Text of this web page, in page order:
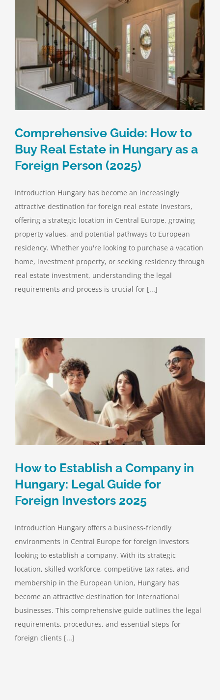
Comprehensive Guide: How to
Buy Real Estate in Hungary as a
Foreign Person (2025)
Introduction Hungary has become an increasingly
attractive destination for foreign real estate investors,
offering a strategic location in Central Europe, growing
property values, and potential pathways to European
residency. Whether you're looking to purchase a vacation
home, investment property, or seeking residency through
real estate investment, understanding the legal
requirements and process is crucial for [...]
How to Establish a Company in
Hungary: Legal Guide for
Foreign Investors 2025
Introduction Hungary offers a business-friendly
environments in Central Europe for foreign investors
looking to establish a company. With its strategic
location, skilled workforce, competitive tax rates, and
membership in the European Union, Hungary has
become an attractive destination for international
businesses. This comprehensive guide outlines the legal
requirements, procedures, and essential steps for
foreign clients [...]